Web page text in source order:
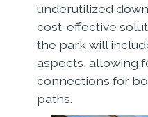
underutilized
cost-effective
the park will
aspects, allowing
connections for
paths.